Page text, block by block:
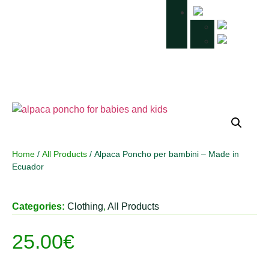
Home / All Products / Alpaca Poncho per bambini – Made in
Ecuador
Categories: Clothing, All Products
25.00€